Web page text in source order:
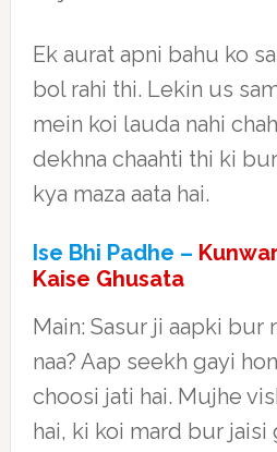
Ek aurat apni bahu ko
bol rahi thi. Lekin us
mein koi lauda nahi
dekhna chaahti thi ki
kya maza aata hai.
Ise Bhi Padhe –
Kaise Ghusata
Main: Sasur ji aapki bur
naa? Aap seekh gayi
choosi jati hai. Mujhe
hai, ki koi mard bur jaisi